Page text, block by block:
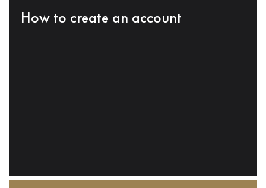
How to create an account